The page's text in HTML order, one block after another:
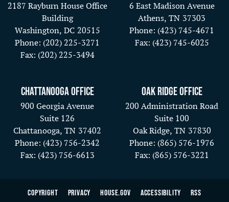
2187 Rayburn House Office
Building
Washington, DC20515
Phone: (202) 225-3271
Fax: (202) 225-3494
6 East Madison Avenue
Athens, TN37303
Phone: (423) 745-4671
Fax: (423) 745-6025
Chattanooga Office
900 Georgia Avenue
Suite 126
Chattanooga, TN37402
Phone: (423) 756-2342
Fax: (423) 756-6613
Oak Ridge Office
200 Administration Road
Suite 100
Oak Ridge, TN37830
Phone: (865) 576-1976
Fax: (865) 576-3221
Copyright Privacy House.gov Accessibility RSS